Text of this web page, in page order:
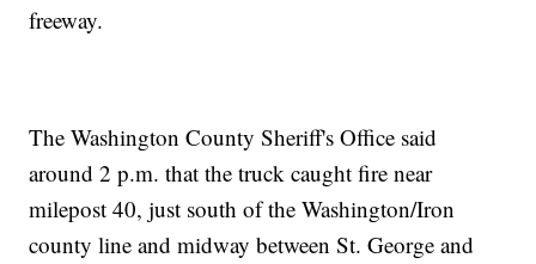
freeway.
The Washington County Sheriff's Office said
around 2 p.m. that the truck caught fire near
milepost 40, just south of the Washington/Iron
county line and midway between St. George and